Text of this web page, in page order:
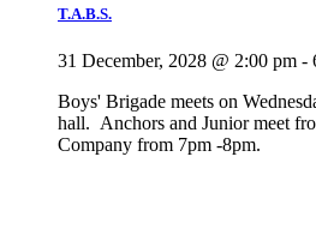
T.A.B.S.
31 December, 2028 @ 2:00 pm -
Boys' Brigade meets on
hall. Anchors and Junior meet
Company from 7pm -8pm.